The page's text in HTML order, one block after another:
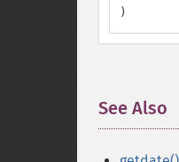
)
See Also